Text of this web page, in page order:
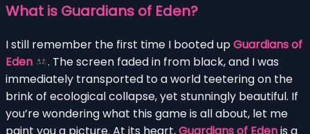
What is Guardians of Eden?
I still remember the first time I booted upGuardians of
Eden
. The screen faded in from black, and I was
immediately transported to a world teetering on the
brink of ecological collapse, yet stunningly beautiful. If
you’re wondering what this game is all about, let me